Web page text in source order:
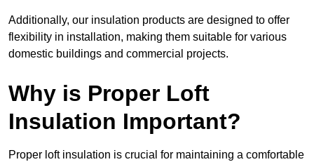
Additionally, our insulation products are designed to offer
flexibility in installation, making them suitable for various
domestic buildings and commercial projects.
Why is Proper Loft
Insulation Important?
Proper loft insulation is crucial for maintaining a comfortable